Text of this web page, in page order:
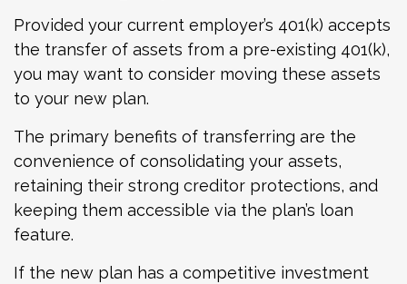
Provided your current employer’s 401(k) accepts
the transfer of assets from a pre-existing 401(k),
you may want to consider moving these assets
to your new plan.
The primary benefits of transferring are the
convenience of consolidating your assets,
retaining their strong creditor protections, and
keeping them accessible via the plan’s loan
feature.
If the new plan has a competitive investment